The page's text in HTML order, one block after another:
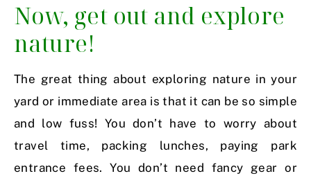
Now, get out and explore
nature!
The great thing about exploring nature in your
yard or immediate area is that it can be so simple
and low fuss! You don’t have to worry about
travel time, packing lunches, paying park
entrance fees. You don’t need fancy gear or